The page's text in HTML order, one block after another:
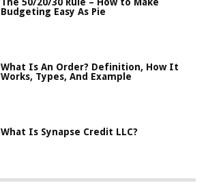
The 50/20/30 Rule – How to Make
Budgeting Easy As Pie
What Is An Order? Definition, How It
Works, Types, And Example
What Is Synapse Credit LLC?